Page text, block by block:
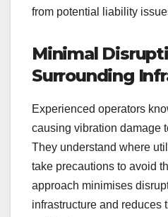
from potential liability
Minimal
Surrounding
Experienced operators
causing vibration damage
They understand where
take precautions to avoid
approach minimises
infrastructure and reduces